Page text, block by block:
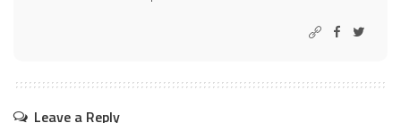
Leave a Reply